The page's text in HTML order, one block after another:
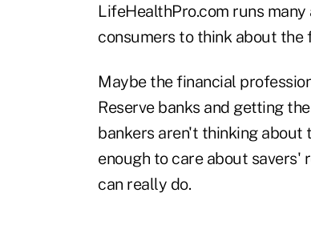
LifeHealthPro.com runs
consumers to think about the
Maybe the financial
Reserve banks and getting
bankers aren't thinking
enough to care about savers'
can really do.